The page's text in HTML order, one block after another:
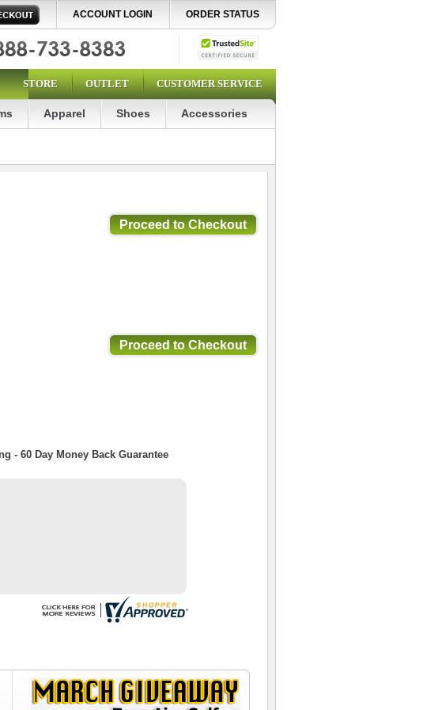
ACCOUNT LOGIN ORDER STATUS
STORE OUTLET CUSTOMER SERVICE
Apparel Shoes Accessories
- 60 Day Money Back Guarantee